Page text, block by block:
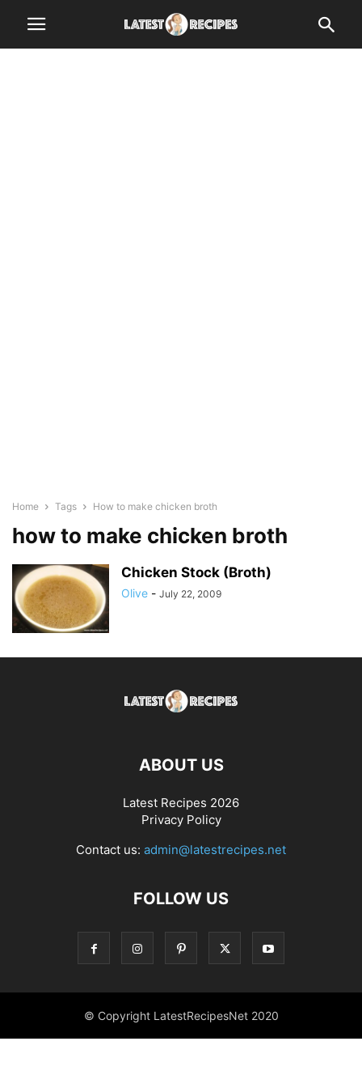
Home Tags How to make chicken broth
how to make chicken broth
Chicken Stock (Broth)
Olive - July 22, 2009
ABOUT US
Latest Recipes 2026
Privacy Policy
Contact us: admin@latestrecipes.net
FOLLOW US
© Copyright LatestRecipesNet 2020